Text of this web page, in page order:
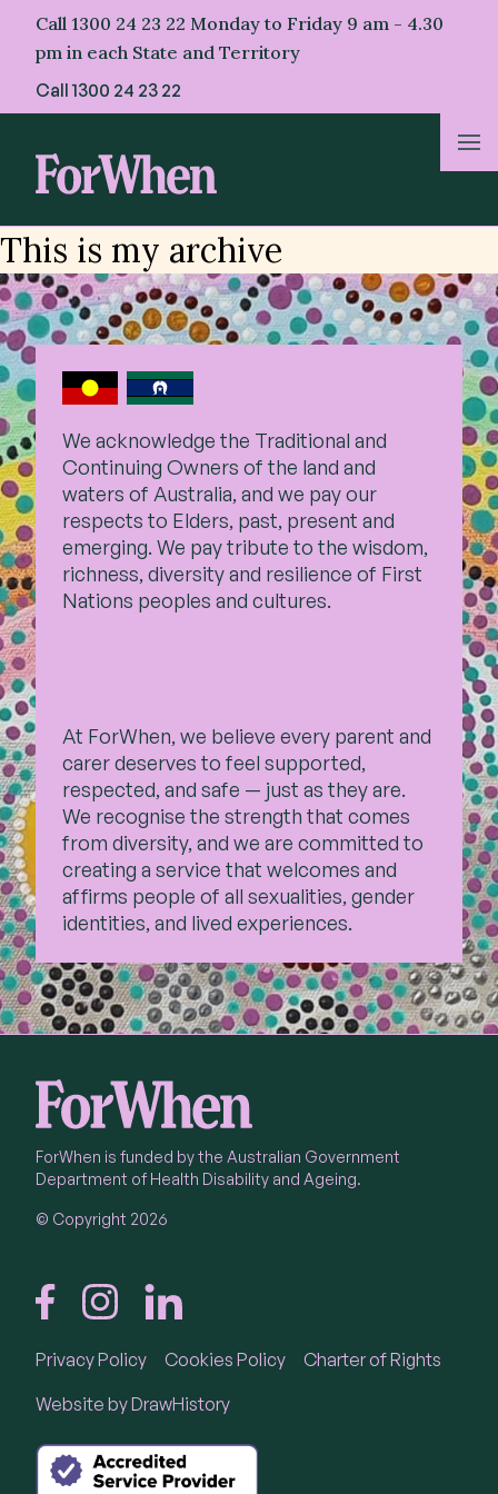
content
Call 1300 24 23 22 Monday to Friday 9 am - 4.30
pm in each State and Territory
Call 1300 24 23 22
About Us
For Parents
For Professionals
For First Nations
Resources & Stories
Contact
pm in each State and Territory
This is my archive
We acknowledge the Traditional and
Continuing Owners of the land and
waters of Australia, and we pay our
respects to Elders, past, present and
emerging. We pay tribute to the wisdom,
richness, diversity and resilience of First
Nations peoples and cultures.
At ForWhen, we believe every parent and
carer deserves to feel supported,
respected, and safe — just as they are.
We recognise the strength that comes
from diversity, and we are committed to
creating a service that welcomes and
affirms people of all sexualities, gender
identities, and lived experiences.
ForWhen is funded by the Australian Government
Department of Health Disability and Ageing.
© Copyright 2026
Privacy Policy Cookies Policy
Charter of Rights
Website byDrawHistory